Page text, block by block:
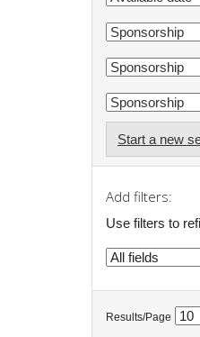
Start a new
Add filters:
Use filters to
Results/Page